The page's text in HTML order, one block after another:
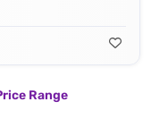
Range